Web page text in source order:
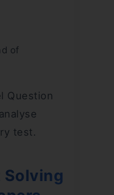
of
Question
test.
Solving